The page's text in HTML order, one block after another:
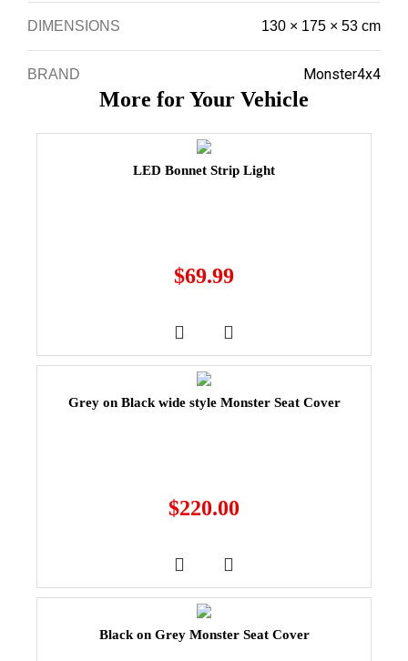
DIMENSIONS 130 × 175 × 53 cm
BRAND Monster4x4
More for Your Vehicle
LED Bonnet Strip Light
$69.99
Grey on Black wide style Monster Seat Cover
$220.00
Black on Grey Monster Seat Cover